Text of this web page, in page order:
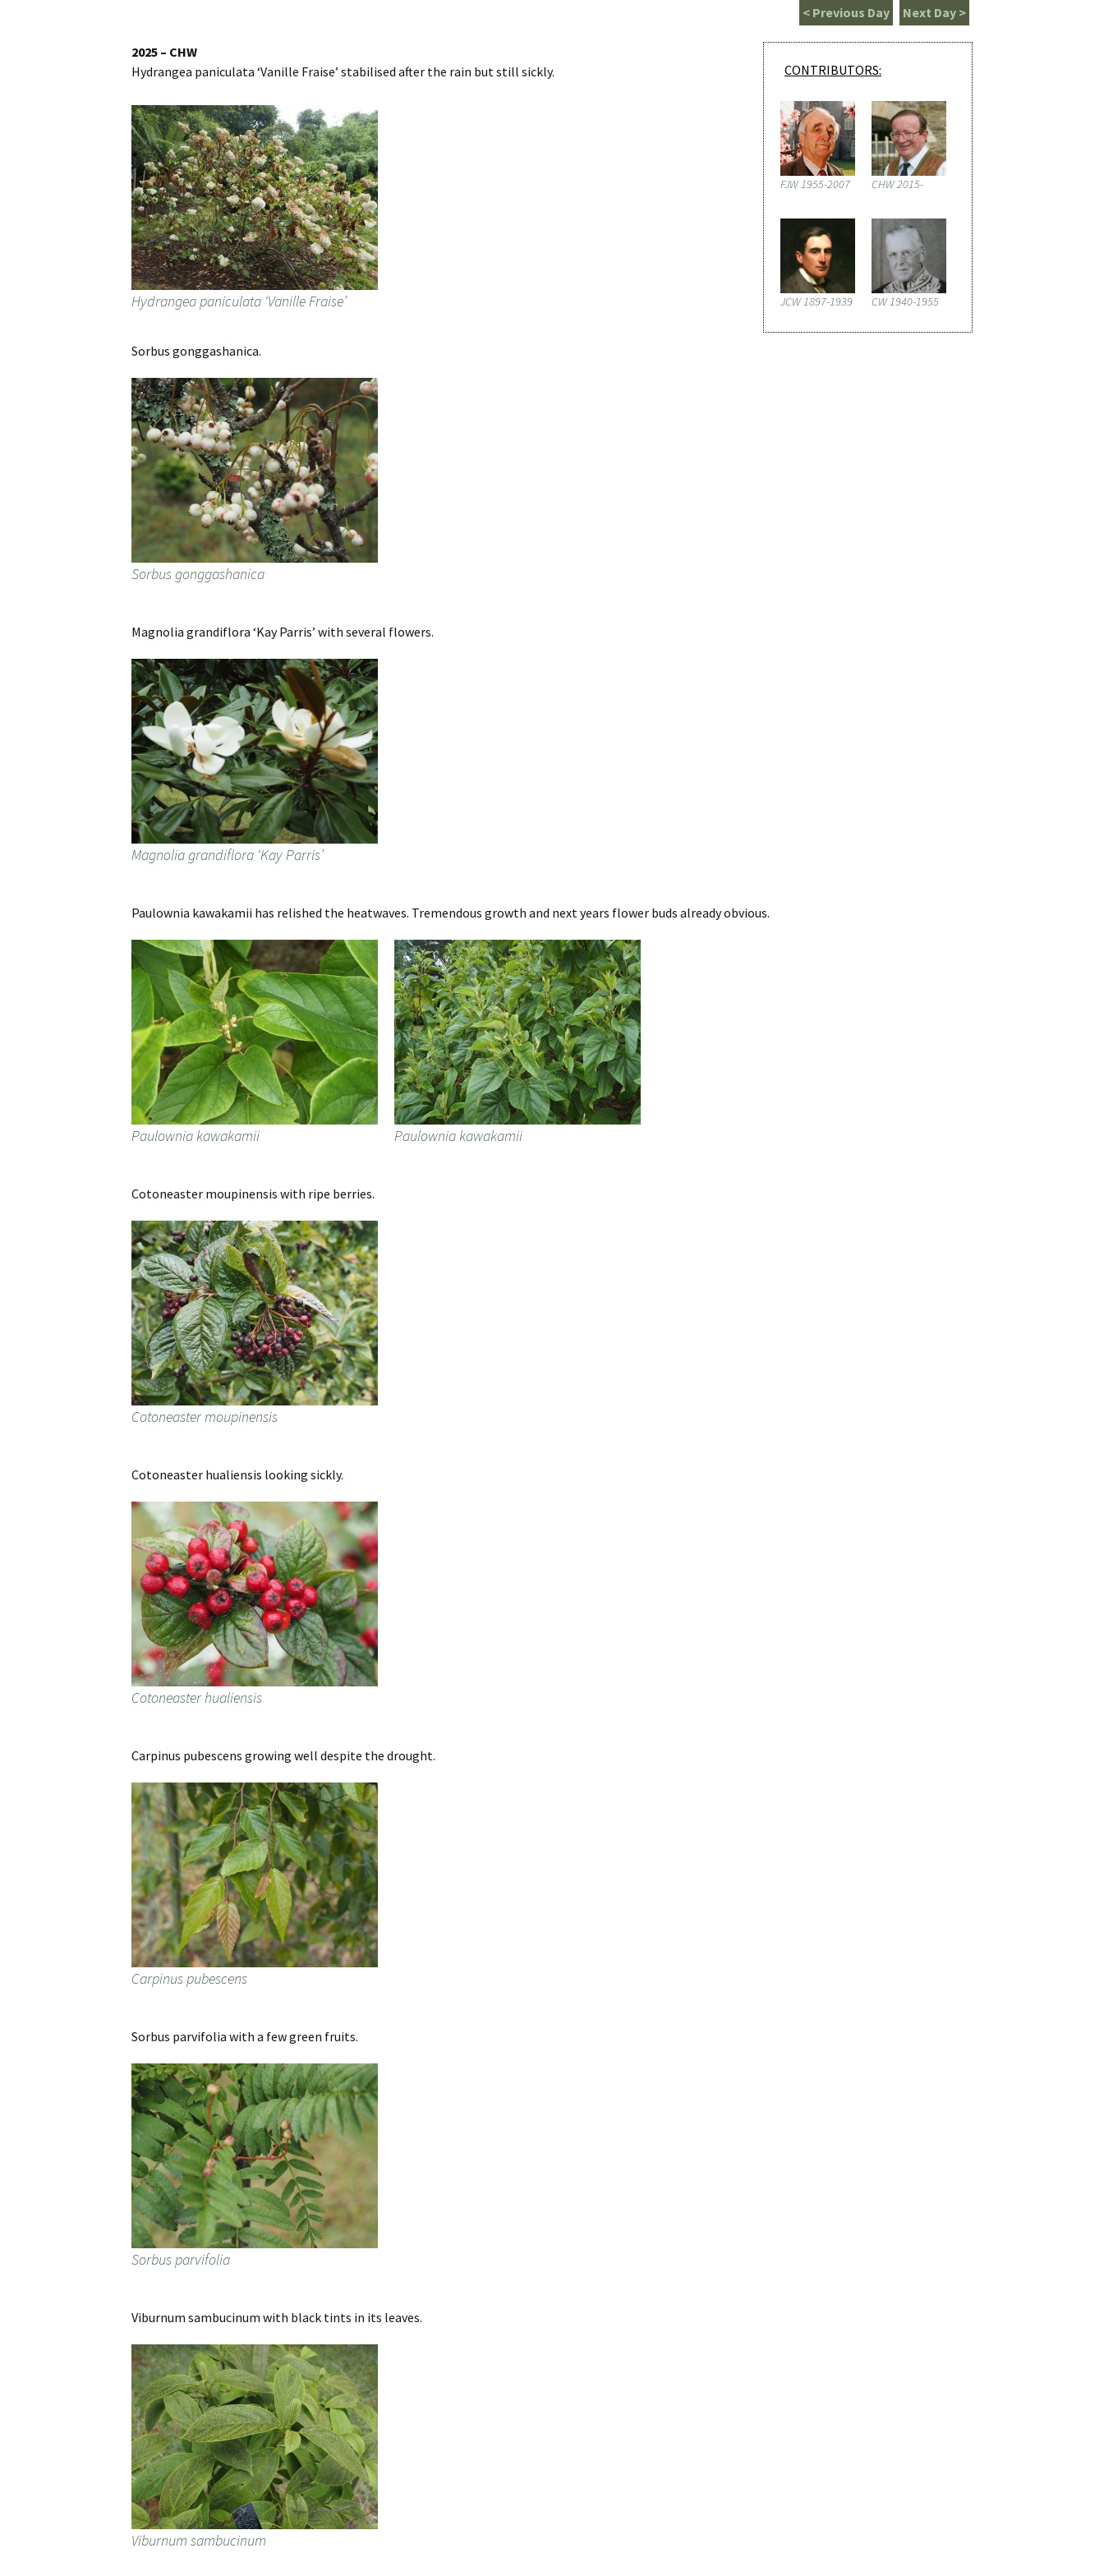
Caerhays Holidays
Contact Us
Cookies
Sitemap
Next Day >
< Previous Day
CONTRIBUTORS:
FJW 1955-2007 CHW 2015-
JCW 1897-1939 CW 1940-1955
2025 – CHW
Hydrangea paniculata ‘Vanille Fraise’ stabilised after the rain but still sickly.
Hydrangea paniculata ‘Vanille Fraise’
Sorbus gonggashanica.
Sorbus gonggashanica
Magnolia grandiflora ‘Kay Parris’ with several flowers.
Magnolia grandiflora ‘Kay Parris’
Paulownia kawakamii has relished the heatwaves. Tremendous growth and next years flower buds already obvious.
Paulownia kawakamii Paulownia kawakamii
Cotoneaster moupinensis with ripe berries.
Cotoneaster moupinensis
Cotoneaster hualiensis looking sickly.
Cotoneaster hualiensis
Carpinus pubescens growing well despite the drought.
Carpinus pubescens
Sorbus parvifolia with a few green fruits.
Sorbus parvifolia
Viburnum sambucinum with black tints in its leaves.
Viburnum sambucinum